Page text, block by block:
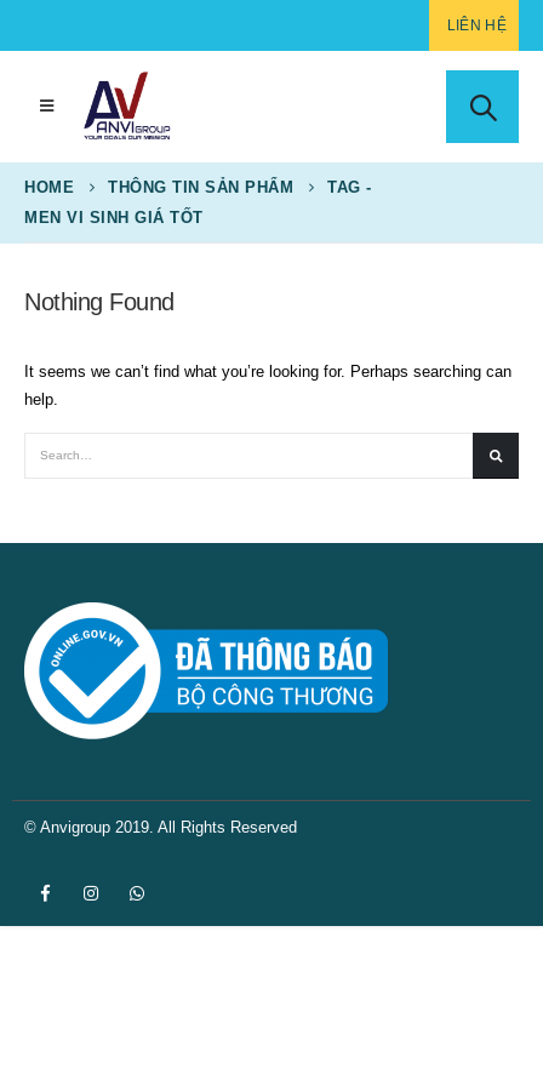
LIÊN HỆ
HOME THÔNG TIN SẢN PHẨM
TAG -
MEN VI SINH GIÁ TỐT
Nothing Found
It seems we can’t find what you’re looking for. Perhaps searching can
help.
© Anvigroup 2019. All Rights Reserved